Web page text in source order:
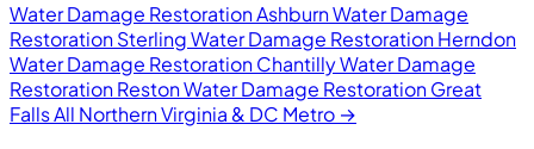
Water Damage Restoration AshburnWater Damage
Restoration SterlingWater Damage Restoration Herndon
Water Damage Restoration ChantillyWater Damage
Restoration RestonWater Damage Restoration Great
FallsAll Northern Virginia & DC Metro →